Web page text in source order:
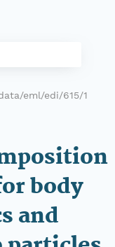
eml/edi/615/1
body
and